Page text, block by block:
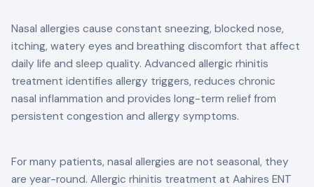
Nasal allergies cause constant sneezing, blocked nose,
itching, watery eyes and breathing discomfort that affect
daily life and sleep quality. Advanced allergic rhinitis
treatment identifies allergy triggers, reduces chronic
nasal inflammation and provides long-term relief from
persistent congestion and allergy symptoms.
For many patients, nasal allergies are not seasonal, they
are year-round. Allergic rhinitis treatment at Aahires ENT